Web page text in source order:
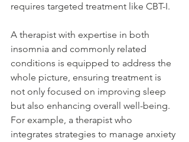
requires targeted treatment like CBT-I.
A therapist with expertise in both
insomnia and commonly related
conditions is equipped to address the
whole picture, ensuring treatment is
not only focused on improving sleep
but also enhancing overall well-being.
For example, a therapist who
integrates strategies to manage anxiety